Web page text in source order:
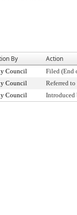
By Action
Council
Filed (End
Council
Referred
Council